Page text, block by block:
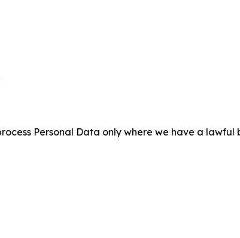
Personal Data only where we have a lawful